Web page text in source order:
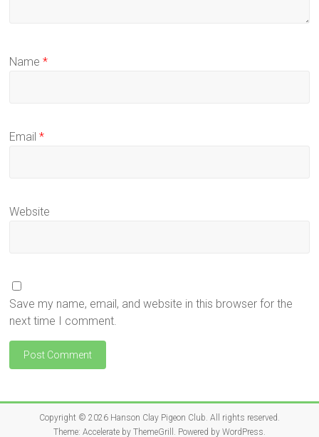
Name*
Email*
Website
Save my name, email, and website in this browser for the
next time I comment.
Copyright © 2026 Hanson Clay Pigeon Club. All rights reserved.
Theme: Accelerateby ThemeGrill. Powered by WordPress.